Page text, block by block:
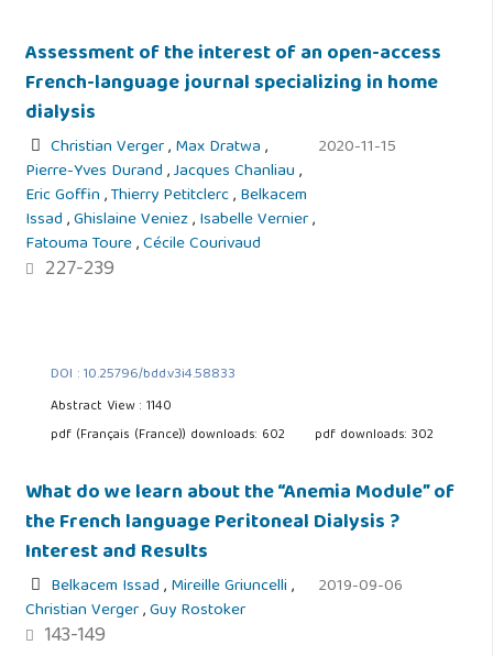
Assessment of the interest of an open-access
French-language journal specializing in home
dialysis
Christian Verger,Max Dratwa,
Pierre-Yves Durand,Jacques Chanliau,
Eric Goffin,Thierry Petitclerc,Belkacem
Issad,Ghislaine Veniez,Isabelle Vernier,
Fatouma Toure,Cécile Courivaud
227-239
2020-11-15
DOI : 10.25796/bdd.v3i4.58833
Abstract View : 1140
pdf (Français (France)) downloads: 602
pdf downloads: 302
What do we learn about the “Anemia Module” of
the French language Peritoneal Dialysis ?
Interest and Results
Belkacem Issad,Mireille Griuncelli,
Christian Verger,Guy Rostoker
143-149
2019-09-06